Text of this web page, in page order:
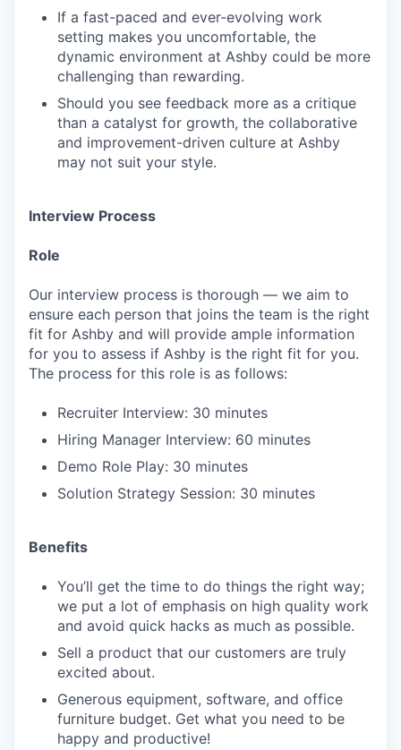
If a fast-paced and ever-evolving work
setting makes you uncomfortable, the
dynamic environment at Ashby could be more
challenging than rewarding.
Should you see feedback more as a critique
than a catalyst for growth, the collaborative
and improvement-driven culture at Ashby
may not suit your style.
Interview Process
Role
Our interview process is thorough — we aim to
ensure each person that joins the team is the right
fit for Ashby and will provide ample information
for you to assess if Ashby is the right fit for you.
The process for this role is as follows:
Recruiter Interview: 30 minutes
Hiring Manager Interview: 60 minutes
Demo Role Play: 30 minutes
Solution Strategy Session: 30 minutes
Benefits
You’ll get the time to do things the right way;
we put a lot of emphasis on high quality work
and avoid quick hacks as much as possible.
Sell a product that our customers are truly
excited about.
Generous equipment, software, and office
furniture budget. Get what you need to be
happy and productive!